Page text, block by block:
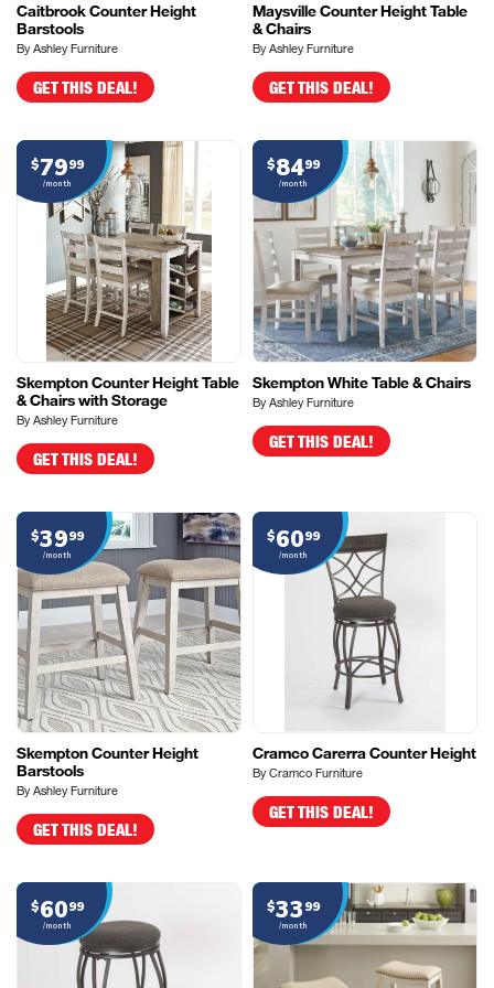
Caitbrook Counter Height
Barstools
By Ashley Furniture
GET THIS DEAL!
Maysville Counter Height Table
& Chairs
By Ashley Furniture
GET THIS DEAL!
Skempton Counter Height Table
& Chairs with Storage
By Ashley Furniture
$7999
/month
GET THIS DEAL!
Skempton White Table & Chairs
By Ashley Furniture
$8499
/month
GET THIS DEAL!
Skempton Counter Height
Barstools
By Ashley Furniture
$3999
/month
GET THIS DEAL!
Cramco Carerra Counter Height
By Cramco Furniture
$6099
/month
GET THIS DEAL!
$6099
/month
$3399
/month